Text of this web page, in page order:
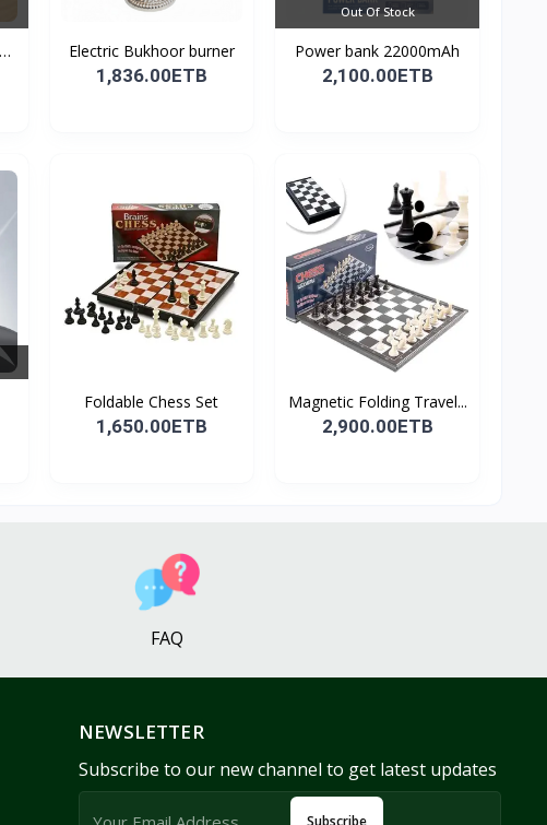
Electric Bukhoor burner
1,836.00ETB
Out Of Stock
Power bank 22000mAh
2,100.00ETB
Foldable Chess Set
1,650.00ETB
Magnetic Folding Travel...
2,900.00ETB
FAQ
NEWSLETTER
Subscribe to our new channel to get latest updates
Subscribe